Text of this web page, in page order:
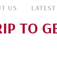
US
TO